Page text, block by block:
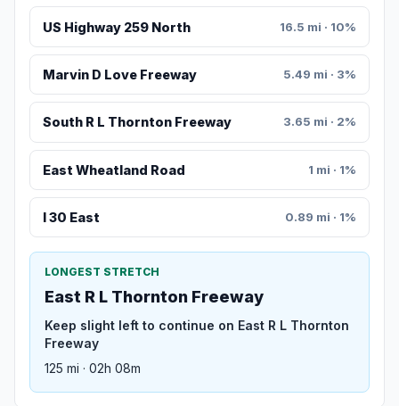
US Highway 259 North 16.5 mi · 10%
Marvin D Love Freeway 5.49 mi · 3%
South R L Thornton Freeway 3.65 mi · 2%
East Wheatland Road 1 mi · 1%
I 30 East 0.89 mi · 1%
LONGEST STRETCH
East R L Thornton Freeway
Keep slight left to continue on East R L Thornton
Freeway
125 mi · 02h 08m